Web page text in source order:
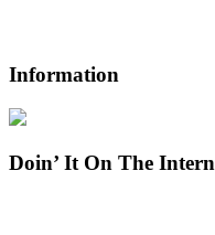
Information
Doin’ It On The